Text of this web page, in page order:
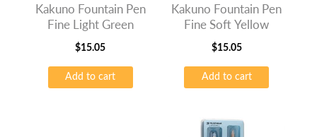
Kakuno Fountain Pen
Fine Light Green
$15.05
Add to cart
Kakuno Fountain Pen
Fine Soft Yellow
$15.05
Add to cart